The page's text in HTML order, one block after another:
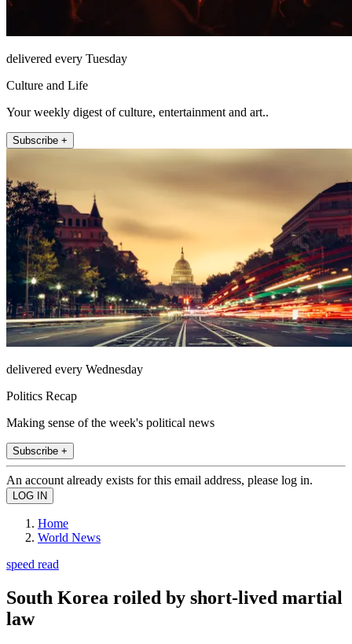
delivered every Tuesday
Culture and Life
Your weekly digest of culture, entertainment and art..
Subscribe +
delivered every Wednesday
Politics Recap
Making sense of the week's political news
Subscribe +
An account already exists for this email address, please log in.
Home
World News
speed read
South Korea roiled by short-lived martial
law